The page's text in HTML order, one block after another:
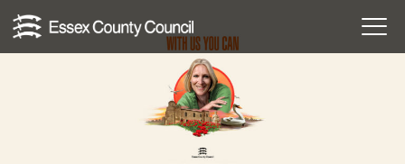
Skip
to
Menu